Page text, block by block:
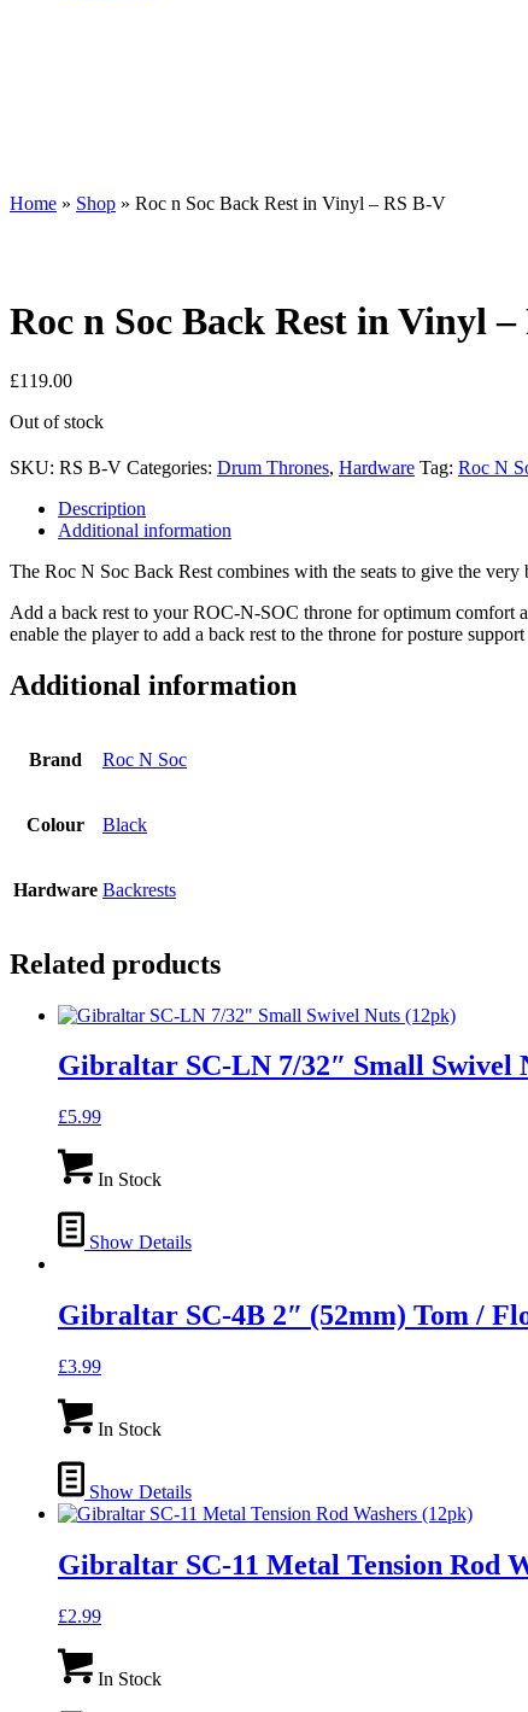
Home » Shop » Roc n Soc Back Rest in Vinyl – RS B-V
Roc n Soc Back Rest in Vinyl
£119.00
Out of stock
SKU: RS B-V Categories: Drum Thrones, Hardware Tag: Roc N
Description
Additional information
The Roc N Soc Back Rest combines with the seats to give the
Add a back rest to your ROC-N-SOC throne for optimum comfort
enable the player to add a back rest to the throne for posture
Additional information
Brand Roc N Soc
Colour Black
Hardware Backrests
Related products
Gibraltar SC-LN 7/32″ Small Swivel
£5.99
In Stock
Show Details
Gibraltar SC-4B 2″ (52mm) Tom /
£3.99
In Stock
Show Details
Gibraltar SC-11 Metal Tension Rod
£2.99
In Stock